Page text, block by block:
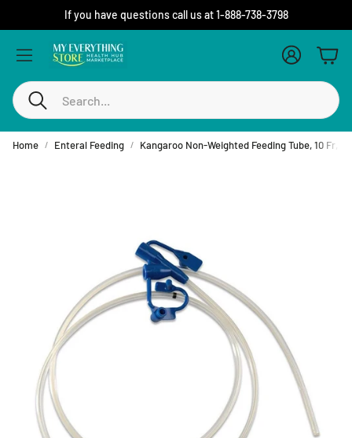
If you have questions call us at 1-888-738-3798
Search
Account
Cart
Home Enteral Feeding Kangaroo Non-Weighted Feeding Tube, 10 Fr,